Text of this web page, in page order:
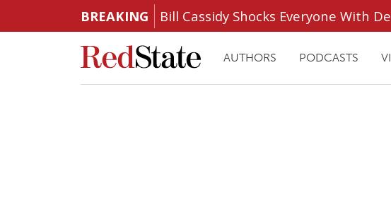
BREAKING Bill Cassidy Shocks Everyone With
AUTHORS PODCASTS